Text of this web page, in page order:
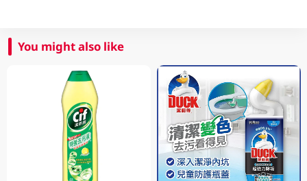
You might also like